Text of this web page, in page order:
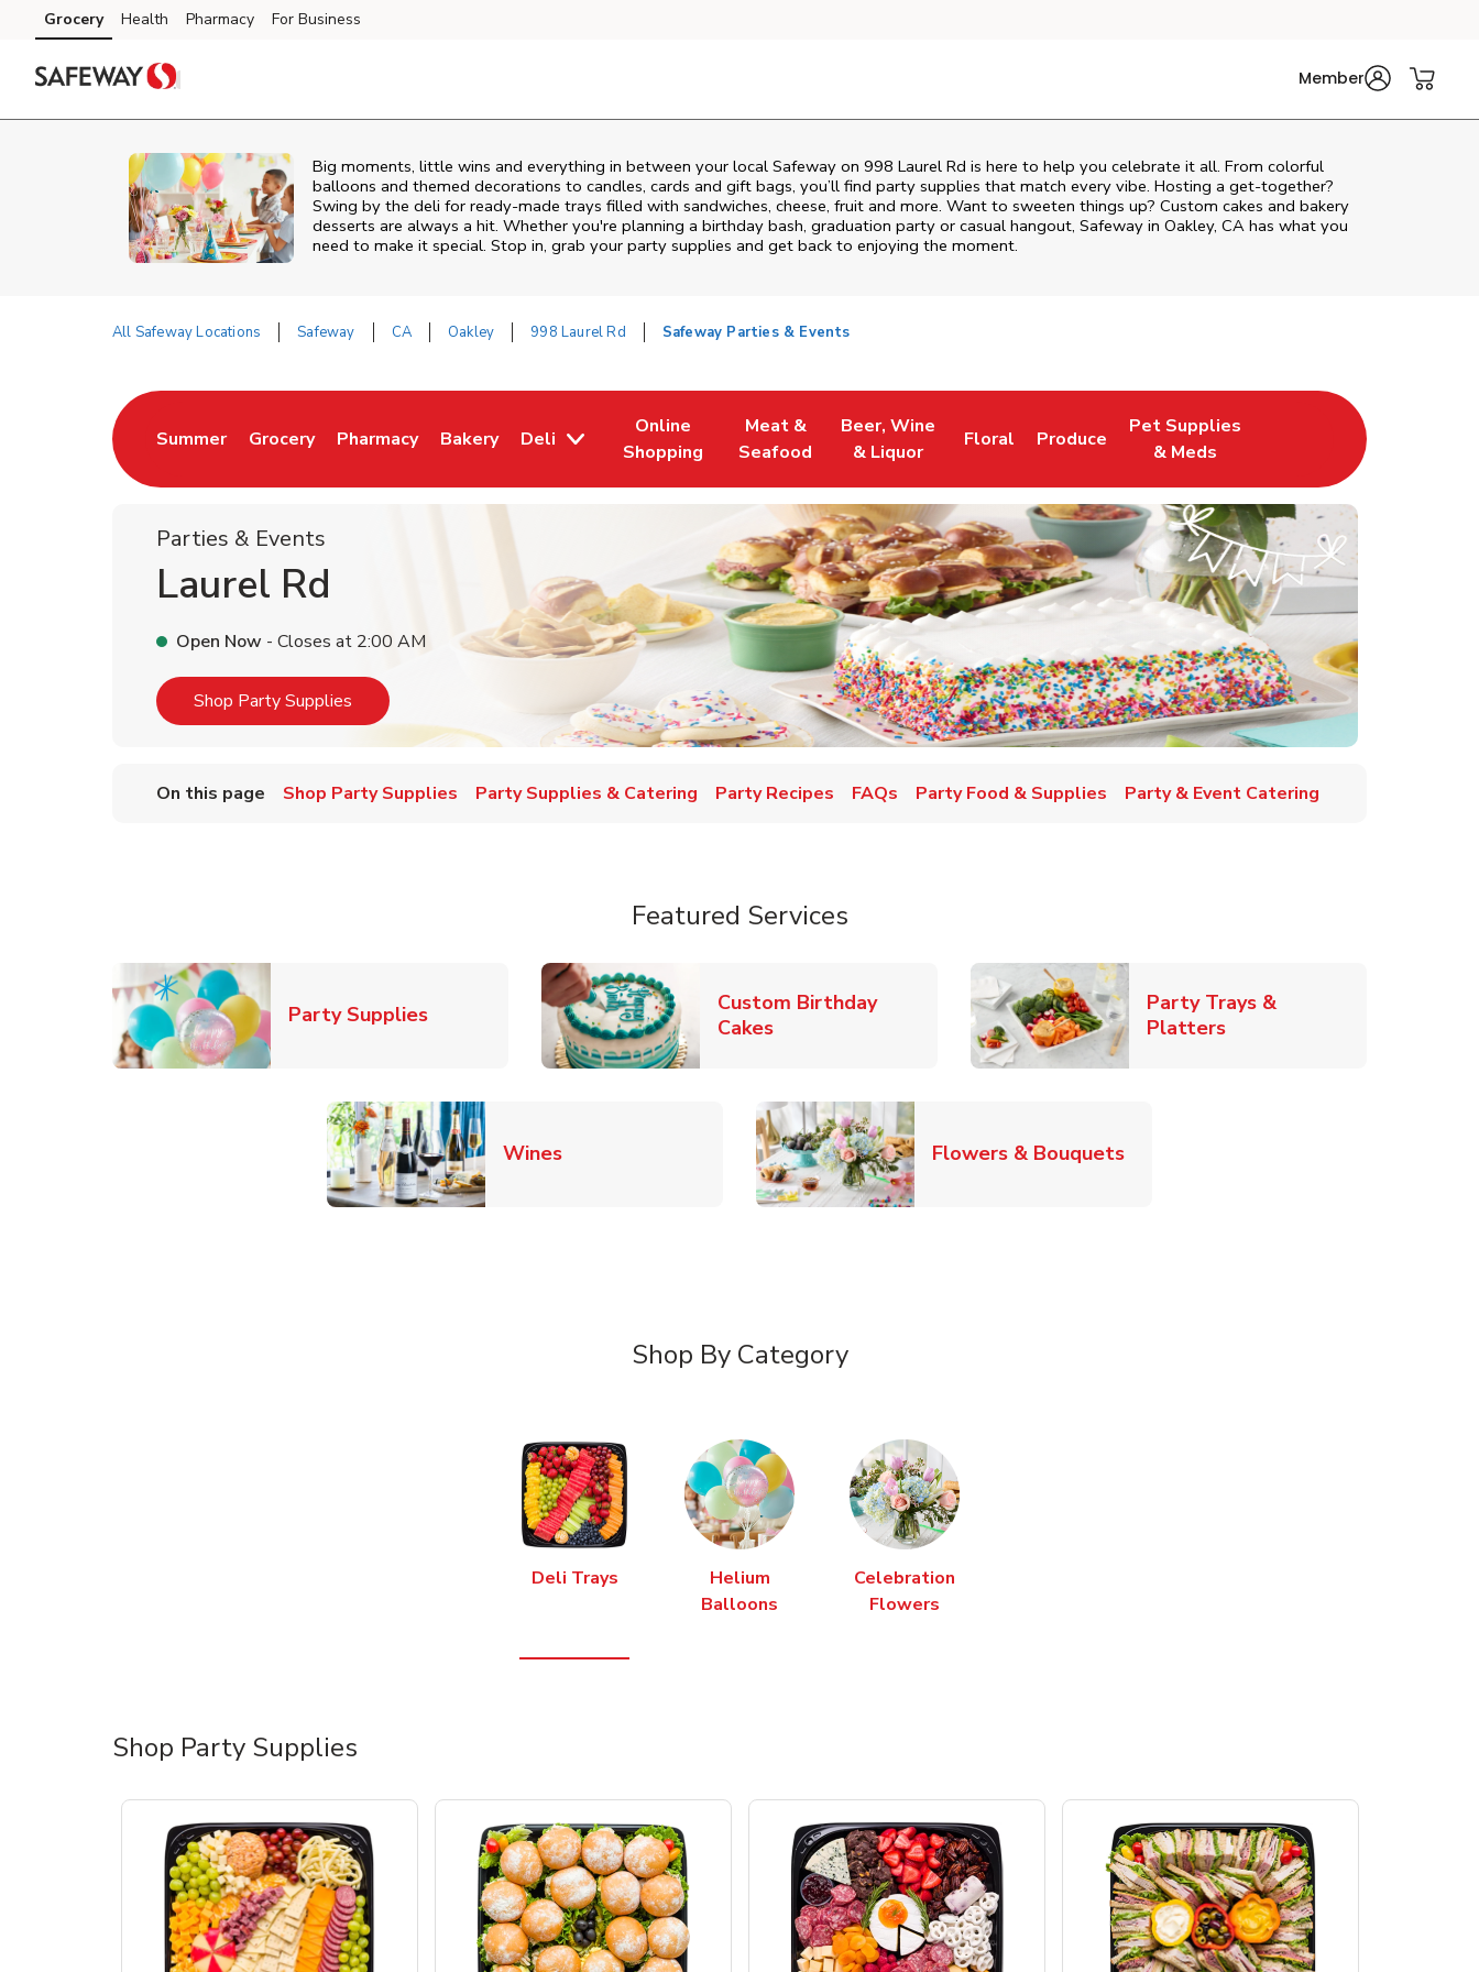
Skip to content
Skip to search
Skip to main content
Skip to cookie settings
Skip to chat
Grocery Health Pharmacy For Business
Member
Big moments, little wins and everything in between your local Safeway on 998 Laurel Rd is here to help you celebrate it all. From colorful
balloons and themed decorations to candles, cards and gift bags, you’ll find party supplies that match every vibe. Hosting a get-together?
Swing by the deli for ready-made trays filled with sandwiches, cheese, fruit and more. Want to sweeten things up? Custom cakes and bakery
desserts are always a hit. Whether you're planning a birthday bash, graduation party or casual hangout, Safeway in Oakley, CA has what you
need to make it special. Stop in, grab your party supplies and get back to enjoying the moment.
All Safeway Locations Safeway CA Oakley 998 Laurel Rd Safeway Parties & Events
Summer
Link Opens in New Tab
Grocery
Link Opens in New Tab
Pharmacy
Link Opens in New Tab
Bakery
Link Opens in New Tab
Deli
Online
Shopping
Link Opens in New Tab
Meat &
Seafood
Link Opens in New Tab
Beer, Wine
& Liquor
Link Opens in New Tab
Floral
Link Opens in New Tab
Produce
Link Opens in New Tab
Pet Supplies
& Meds
Link Opens in New Tab
Parties & Events
Laurel Rd
Open Now - Closes at 2:00 AM
Shop Party Supplies Link Opens in New Tab
On this page Shop Party Supplies Party Supplies & Catering Party Recipes FAQs Party Food & Supplies Party & Event Catering
Featured Services
Party SuppliesLink Opens in New Tab
Custom Birthday
CakesLink Opens in New Tab
Party Trays &
PlattersLink Opens in New Tab
WinesLink Opens in New Tab Flowers & BouquetsLink Opens in New Tab
Shop By Category
Deli Trays
Helium
Balloons
Celebration
Flowers
Shop Party Supplies